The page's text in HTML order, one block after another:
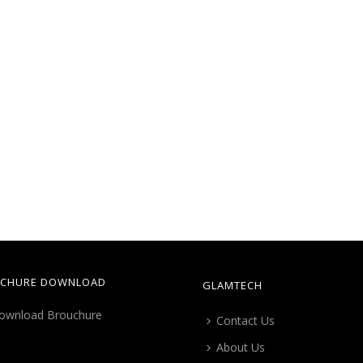
DOWNLOAD GLAMTECH
Contact Us
About Us